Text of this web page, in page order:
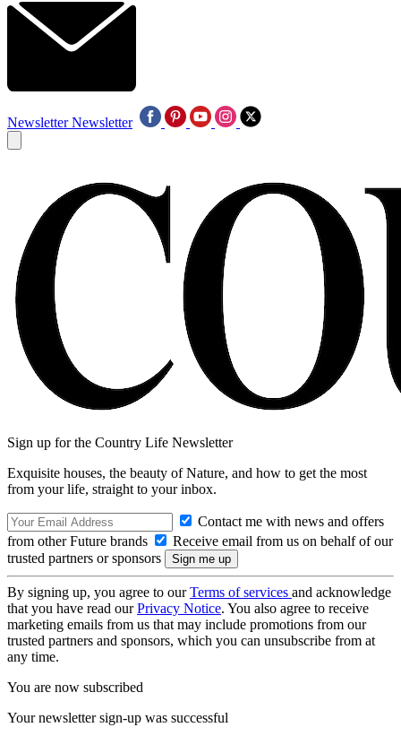
Newsletter Newsletter
Sign up for the Country Life Newsletter
Exquisite houses, the beauty of Nature, and how to get the most
from your life, straight to your inbox.
Contact me with news and offers
from other Future brands
Receive email from us on behalf of our
trusted partners or sponsors
By signing up, you agree to ourTerms of services and acknowledge
that you have read ourPrivacy Notice. You also agree to receive
marketing emails from us that may include promotions from our
trusted partners and sponsors, which you can unsubscribe from at
any time.
You are now subscribed
Your newsletter sign-up was successful